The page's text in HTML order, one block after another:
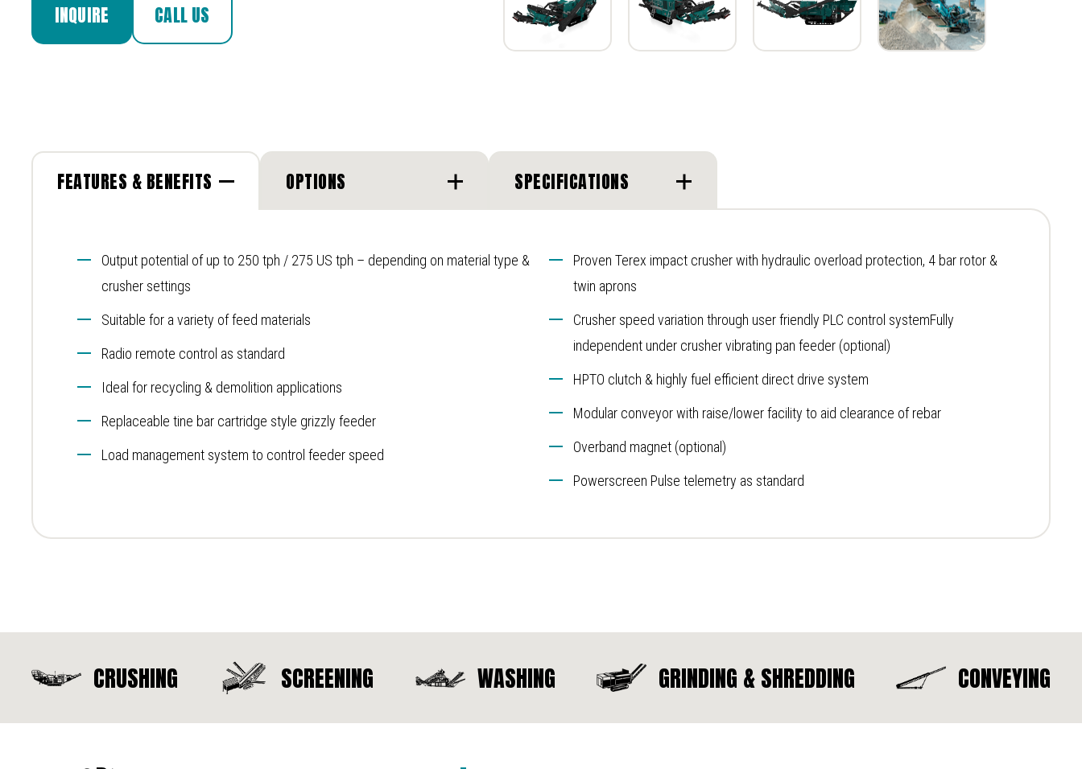
INQUIRE CALL US
FEATURES & BENEFITS OPTIONS SPECIFICATIONS
Output potential of up to 250 tph / 275 US tph – depending on material type &
crusher settings
Suitable for a variety of feed materials
Radio remote control as standard
Ideal for recycling & demolition applications
Replaceable tine bar cartridge style grizzly feeder
Load management system to control feeder speed
Proven Terex impact crusher with hydraulic overload protection, 4 bar rotor &
twin aprons
Crusher speed variation through user friendly PLC control systemFully
independent under crusher vibrating pan feeder (optional)
HPTO clutch & highly fuel efficient direct drive system
Modular conveyor with raise/lower facility to aid clearance of rebar
Overband magnet (optional)
Powerscreen Pulse telemetry as standard
CRUSHING SCREENING WASHING GRINDING & SHREDDING CONVEYING